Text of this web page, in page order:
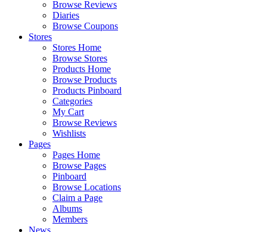
Browse Reviews
Diaries
Browse Coupons
Stores
Stores Home
Browse Stores
Products Home
Browse Products
Products Pinboard
Categories
My Cart
Browse Reviews
Wishlists
Pages
Pages Home
Browse Pages
Pinboard
Browse Locations
Claim a Page
Albums
Members
News